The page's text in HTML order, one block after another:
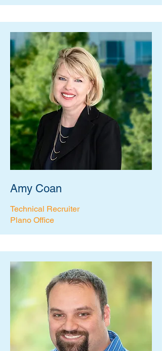
Amy Coan
Technical Recruiter
Plano Office